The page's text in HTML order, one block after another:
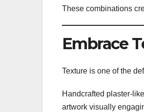
These combinations
Embrace
Texture is one of the
Handcrafted plaster-
artwork visually